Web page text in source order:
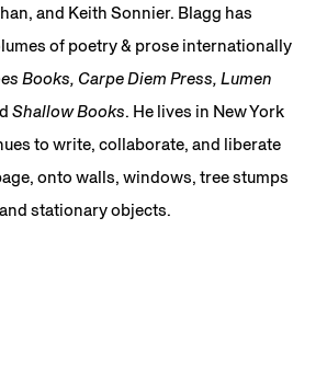
and Keith Sonnier. Blagg has
of poetry & prose internationally
Books, Carpe Diem Press, Lumen
Shallow Books. He lives in New York
to write, collaborate, and liberate
onto walls, windows, tree stumps
stationary objects.